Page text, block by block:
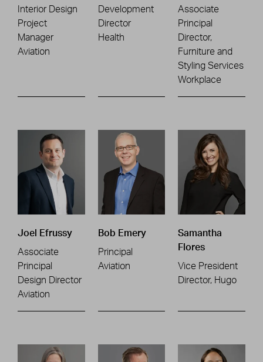
Interior Design
Project
Manager
Aviation
Development
Director
Health
Associate
Principal
Director,
Furniture and
Styling Services
Workplace
Joel Efrussy
Associate
Principal
Design Director
Aviation
Bob Emery
Principal
Aviation
Samantha
Flores
Vice President
Director, Hugo